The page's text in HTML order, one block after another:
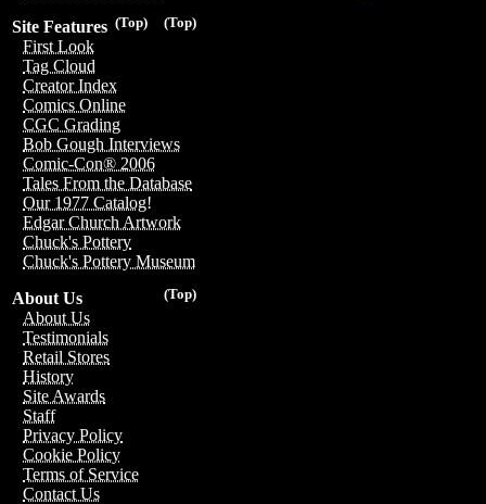
(Top)
(Top)
Site Features
First Look
Tag Cloud
Creator Index
Comics Online
CGC Grading
Bob Gough Interviews
Comic-Con® 2006
Tales From the Database
Our 1977 Catalog!
Edgar Church Artwork
Chuck's Pottery
Chuck's Pottery Museum
(Top)
About Us
About Us
Testimonials
Retail Stores
History
Site Awards
Staff
Privacy Policy
Cookie Policy
Terms of Service
Contact Us